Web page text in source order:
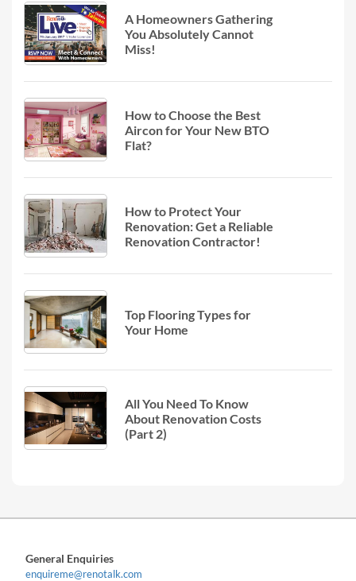
A Homeowners Gathering
You Absolutely Cannot
Miss!
How to Choose the Best
Aircon for Your New BTO
Flat?
How to Protect Your
Renovation: Get a Reliable
Renovation Contractor!
Top Flooring Types for
Your Home
All You Need To Know
About Renovation Costs
(Part 2)
General Enquiries
enquireme@renotalk.com